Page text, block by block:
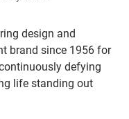
design and
brand since 1956 for
defying
life standing out